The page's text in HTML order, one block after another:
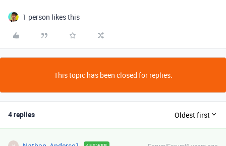
1 person likes this
This topic has been closed for replies.
4 replies Oldest first